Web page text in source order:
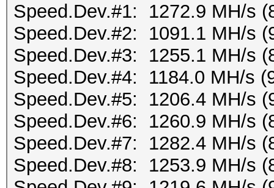
Speed.Dev.#1: 1272.9 MH/s
Speed.Dev.#2: 1091.1 MH/s
Speed.Dev.#3: 1255.1 MH/s
Speed.Dev.#4: 1184.0 MH/s
Speed.Dev.#5: 1206.4 MH/s
Speed.Dev.#6: 1260.9 MH/s
Speed.Dev.#7: 1282.4 MH/s
Speed.Dev.#8: 1253.9 MH/s